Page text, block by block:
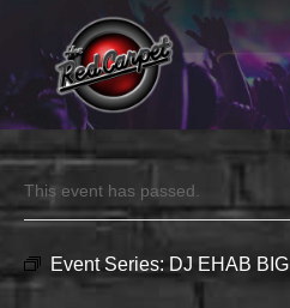
This event has passed.
Event Series: DJ EHAB BIG